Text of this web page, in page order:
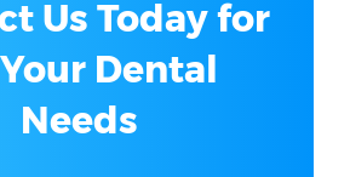
Us Today for
Dental
Needs